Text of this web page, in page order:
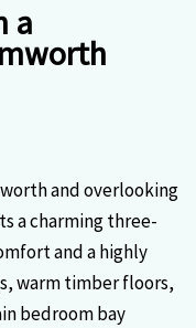
a
and overlooking
a charming three-
and a highly
warm timber floors,
bedroom bay